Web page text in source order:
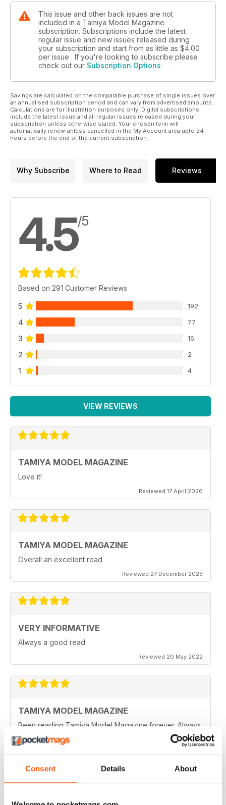
Consent Details About
52 NEW RELEASES ACCESSORIES
New and recently issued modelling accessories
57 KIT PREVIEW
Fujimi 1:24 Blade Runner Spinner Car
58 BOOK REVIEWS
New scale-modelling related titles
64 CONTACTS
Where to buy the products
used and reviewed in TMMI
66 LAST WORD
More steampunk subjects
This issue and other back issues are not
included in a Tamiya Model Magazine
subscription. Subscriptions include the latest
regular issue and new issues released during
your subscription and start from as little as $4.00
per issue . If you're looking to subscribe please
check out our Subscription Options
Savings are calculated on the comparable purchase of single issues over
an annualised subscription period and can vary from advertised amounts.
Calculations are for illustration purposes only. Digital subscriptions
include the latest issue and all regular issues released during your
subscription unless otherwise stated. Your chosen term will
automatically renew unless cancelled in the My Account area upto 24
hours before the end of the current subscription.
Why Subscribe Where to Read Reviews
4.5/5
Based on 291 Customer Reviews
5 192
4 77
3 16
2 2
1 4
VIEW REVIEWS
TAMIYA MODEL MAGAZINE
Love it!
Reviewed 17 April 2026
TAMIYA MODEL MAGAZINE
Overall an excellent read
Reviewed 27 December 2025
VERY INFORMATIVE
Always a good read
Reviewed 20 May 2022
TAMIYA MODEL MAGAZINE
Been reading Tamiya Model Magazine forever. Always
Reviewed 07 March 2021
TAMIYA MODEL MAGAZINE